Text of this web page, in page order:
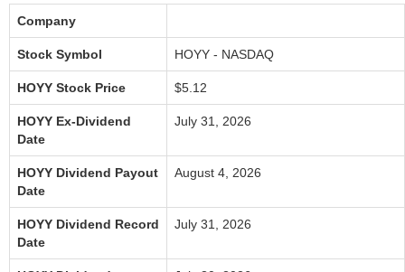
Company
Stock Symbol HOYY - NASDAQ
HOYY Stock Price $5.12
HOYY Ex-Dividend
Date
July 31, 2026
HOYY Dividend Payout
Date
August 4, 2026
HOYY Dividend Record
Date
July 31, 2026